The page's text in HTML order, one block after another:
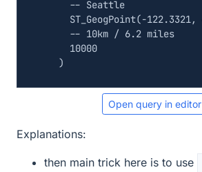
ST_GeogPoint(-122.3321,
10000
)
Open query in editor
Explanations:
then main trick here is to use